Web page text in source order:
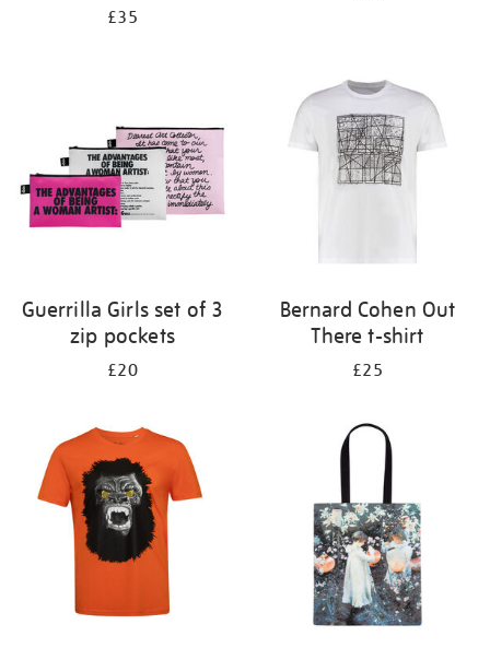
£35
Guerrilla Girls set of 3
zip pockets
£20
Bernard Cohen Out
There t-shirt
£25